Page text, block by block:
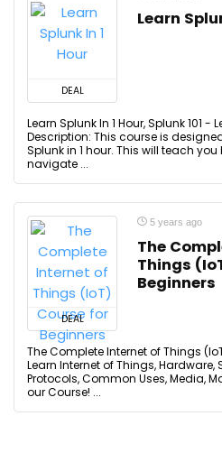
DEAL
Learn
Learn Splunk In 1 Hour, Splunk 101 -
Description: This course is
Splunk in 1 hour. This will teach
navigate ...
DEAL
5 years ago
The
Things
Beginners
The Complete Internet of Things
Learn Internet of Things,
Protocols, Common Uses, Media,
our Course! ...